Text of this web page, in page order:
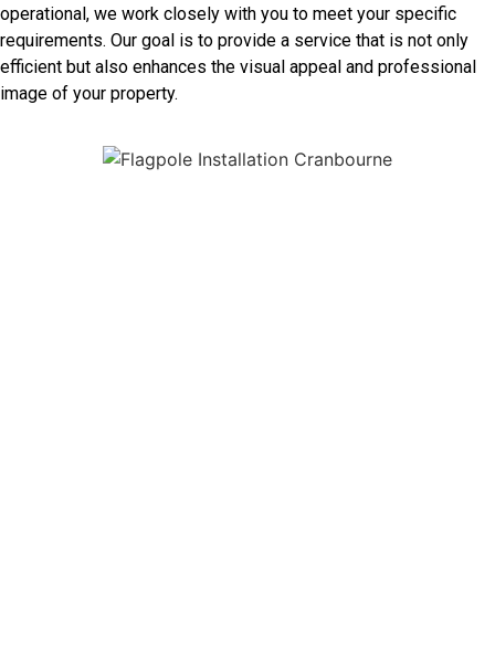
operational, we work closely with you to meet your specific
requirements. Our goal is to provide a service that is not only
efficient but also enhances the visual appeal and professional
image of your property.